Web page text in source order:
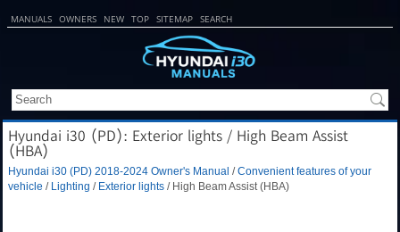
MANUALS OWNERS NEW TOP SITEMAP SEARCH
Hyundai i30 (PD): Exterior lights / High Beam Assist
(HBA)
Hyundai i30 (PD) 2018-2024 Owner's Manual /Convenient features of your
vehicle / Lighting / Exterior lights / High Beam Assist (HBA)